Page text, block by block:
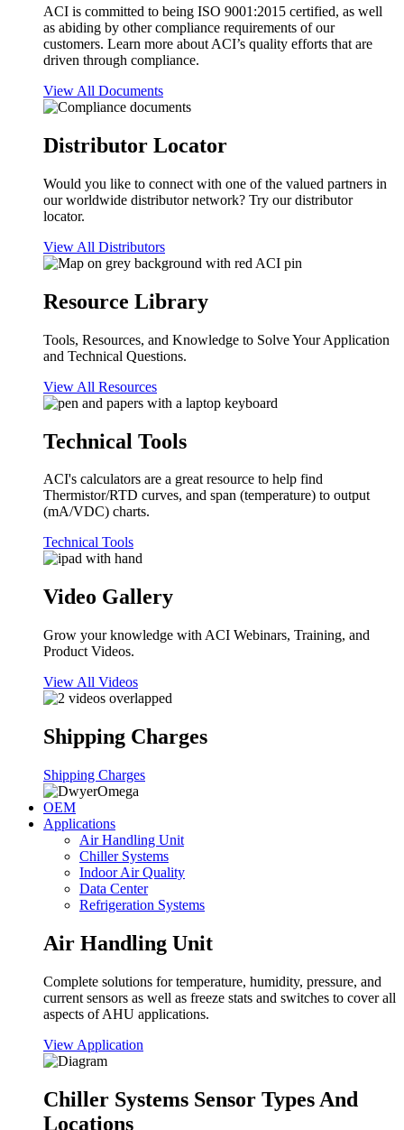
ACI is committed to being ISO 9001:2015 certified, as well
as abiding by other compliance requirements of our
customers. Learn more about ACI’s quality efforts that are
driven through compliance.
View All Documents
Distributor Locator
Would you like to connect with one of the valued partners in
our worldwide distributor network? Try our distributor
locator.
View All Distributors
Resource Library
Tools, Resources, and Knowledge to Solve Your Application
and Technical Questions.
View All Resources
Technical Tools
ACI's calculators are a great resource to help find
Thermistor/RTD curves, and span (temperature) to output
(mA/VDC) charts.
Technical Tools
Video Gallery
Grow your knowledge with ACI Webinars, Training, and
Product Videos.
View All Videos
Shipping Charges
Shipping Charges
OEM
Applications
Air Handling Unit
Chiller Systems
Indoor Air Quality
Data Center
Refrigeration Systems
Air Handling Unit
Complete solutions for temperature, humidity, pressure, and
current sensors as well as freeze stats and switches to cover all
aspects of AHU applications.
View Application
Chiller Systems Sensor Types And
Locations